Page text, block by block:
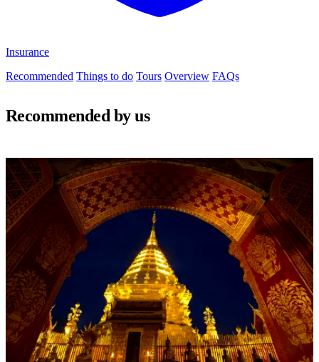
Insurance
Recommended Things to do Tours Overview FAQs
Recommended by us